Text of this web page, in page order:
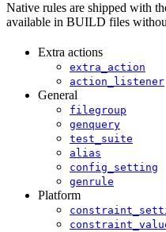
Native rules are shipped with
available in BUILD files
Extra actions
extra_action
action_listener
General
filegroup
genquery
test_suite
alias
config_setting
genrule
Platform